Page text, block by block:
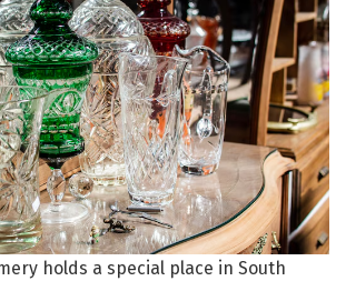
holds a special place in South